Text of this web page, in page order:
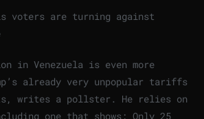
voters are turning against
in Venezuela is even more
already very unpopular tariffs
writes a pollster. He relies on
one that shows: Only 25